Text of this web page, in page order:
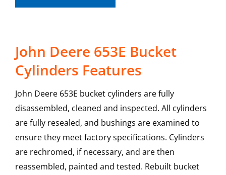
John Deere 653E Bucket
Cylinders Features
John Deere 653E bucket cylinders are fully
disassembled, cleaned and inspected. All cylinders
are fully resealed, and bushings are examined to
ensure they meet factory specifications. Cylinders
are rechromed, if necessary, and are then
reassembled, painted and tested. Rebuilt bucket